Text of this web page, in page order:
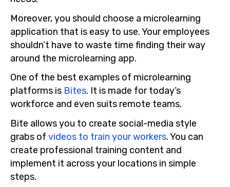
Moreover, you should choose a microlearning
application that is easy to use. Your employees
shouldn’t have to waste time finding their way
around the microlearning app.
One of the best examples of microlearning
platforms is Bites. It is made for today’s
workforce and even suits remote teams.
Bite allows you to create social-media style
grabs of videos to train your workers. You can
create professional training content and
implement it across your locations in simple
steps.